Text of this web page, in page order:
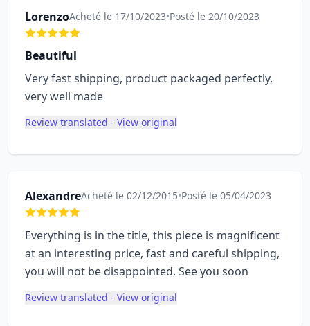
LorenzoAcheté le 17/10/2023•Posté le 20/10/2023
Beautiful
Very fast shipping, product packaged perfectly,
very well made
Review translated - View original
AlexandreAcheté le 02/12/2015•Posté le 05/04/2023
Everything is in the title, this piece is magnificent
at an interesting price, fast and careful shipping,
you will not be disappointed. See you soon
Review translated - View original